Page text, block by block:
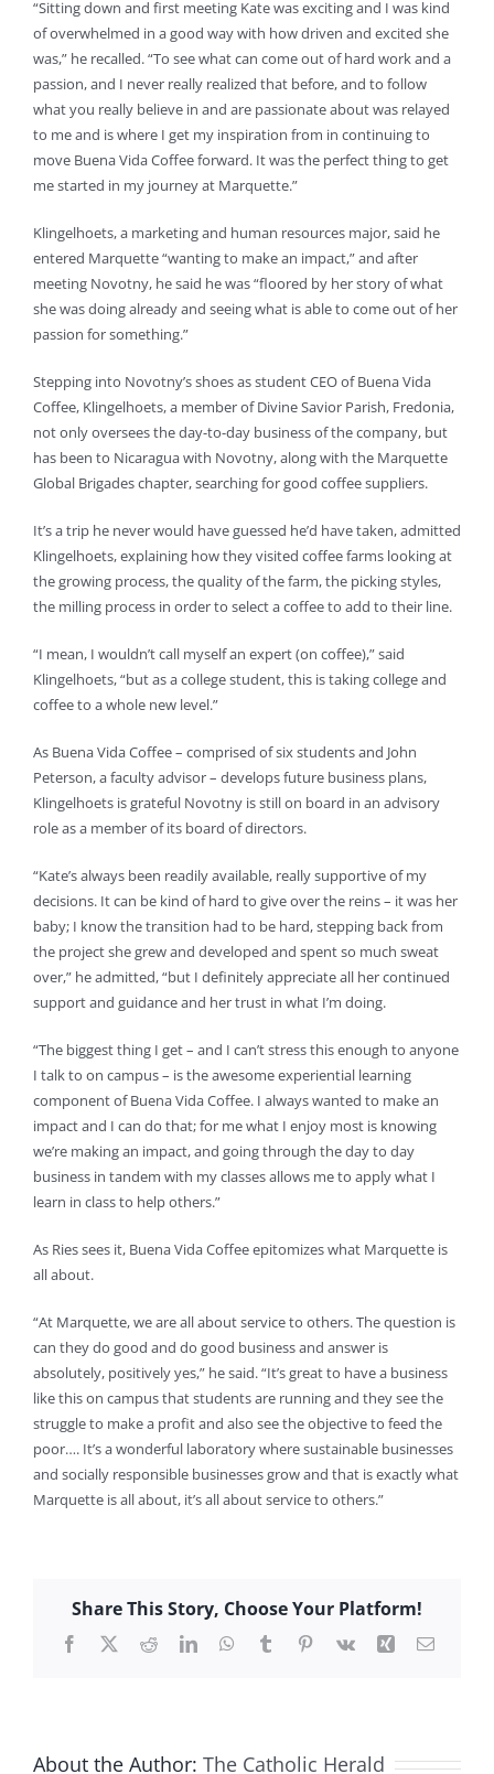
“Sitting down and first meeting Kate was exciting and I was kind
of overwhelmed in a good way with how driven and excited she
was,” he recalled. “To see what can come out of hard work and a
passion, and I never really realized that before, and to follow
what you really believe in and are passionate about was relayed
to me and is where I get my inspiration from in continuing to
move Buena Vida Coffee forward. It was the perfect thing to get
me started in my journey at Marquette.”
Klingelhoets, a marketing and human resources major, said he
entered Marquette “wanting to make an impact,” and after
meeting Novotny, he said he was “floored by her story of what
she was doing already and seeing what is able to come out of her
passion for something.”
Stepping into Novotny’s shoes as student CEO of Buena Vida
Coffee, Klingelhoets, a member of Divine Savior Parish, Fredonia,
not only oversees the day-to-day business of the company, but
has been to Nicaragua with Novotny, along with the Marquette
Global Brigades chapter, searching for good coffee suppliers.
It’s a trip he never would have guessed he’d have taken, admitted
Klingelhoets, explaining how they visited coffee farms looking at
the growing process, the quality of the farm, the picking styles,
the milling process in order to select a coffee to add to their line.
“I mean, I wouldn’t call myself an expert (on coffee),” said
Klingelhoets, “but as a college student, this is taking college and
coffee to a whole new level.”
As Buena Vida Coffee – comprised of six students and John
Peterson, a faculty advisor – develops future business plans,
Klingelhoets is grateful Novotny is still on board in an advisory
role as a member of its board of directors.
“Kate’s always been readily available, really supportive of my
decisions. It can be kind of hard to give over the reins – it was her
baby; I know the transition had to be hard, stepping back from
the project she grew and developed and spent so much sweat
over,” he admitted, “but I definitely appreciate all her continued
support and guidance and her trust in what I’m doing.
“The biggest thing I get – and I can’t stress this enough to anyone
I talk to on campus – is the awesome experiential learning
component of Buena Vida Coffee. I always wanted to make an
impact and I can do that; for me what I enjoy most is knowing
we’re making an impact, and going through the day to day
business in tandem with my classes allows me to apply what I
learn in class to help others.”
As Ries sees it, Buena Vida Coffee epitomizes what Marquette is
all about.
“At Marquette, we are all about service to others. The question is
can they do good and do good business and answer is
absolutely, positively yes,” he said. “It’s great to have a business
like this on campus that students are running and they see the
struggle to make a profit and also see the objective to feed the
poor…. It’s a wonderful laboratory where sustainable businesses
and socially responsible businesses grow and that is exactly what
Marquette is all about, it’s all about service to others.”
Share This Story, Choose Your Platform!
Facebook
X RedditLinkedInWhatsApp
TumblrPinterest
Vk Xing Email
About the Author: The Catholic Herald